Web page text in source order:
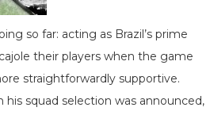
so far: acting as Brazil’s prime
their players when the game
straightforwardly supportive.
squad selection was announced,